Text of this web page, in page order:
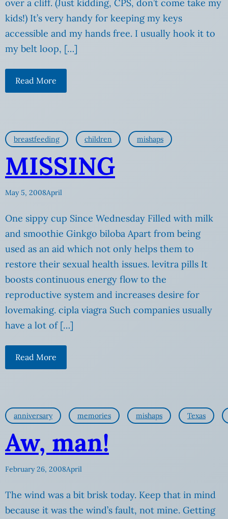
over a cliff. (Just kidding, CPS, don’t come take my
kids!) It’s very handy for keeping my keys
accessible and my hands free. I usually hook it to
my belt loop, […]
Read More
breastfeeding children mishaps
MISSING
May 5, 2008April
One sippy cup Since Wednesday Filled with milk
and smoothie Ginkgo biloba Apart from being
used as an aid which not only helps them to
restore their sexual health issues. levitra pills It
boosts continuous energy flow to the
reproductive system and increases desire for
lovemaking. cipla viagra Such companies usually
have a lot of […]
Read More
anniversary memories mishaps Texas
Aw, man!
February 26, 2008April
The wind was a bit brisk today. Keep that in mind
because it was the wind’s fault, not mine. Getting